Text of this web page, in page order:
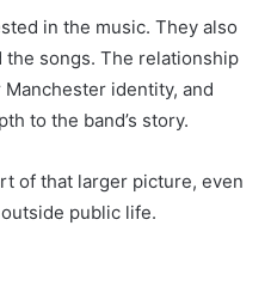
in the music. They also
songs. The relationship
identity, and
to the band’s story.
of that larger picture, even
public life.